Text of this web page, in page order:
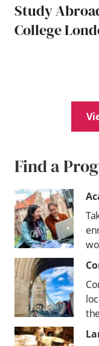
Study
College
Find a